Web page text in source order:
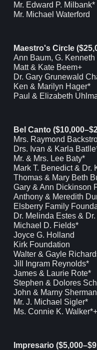
Mr. Edward P. Milbank*
Mr. Michael Waterford
Maestro's Circle
Ann Baum, G.
Matt & Kate Beem+
Dr. Gary Grunewald
Ken & Marilyn Hager*
Paul & Elizabeth
Bel Canto
Mrs. Raymond
Drs. Ivan & Karla
Mr. & Mrs. Lee Baty*
Mark T. Benedict & Dr.
Thomas & Mary Beth
Gary & Ann Dickinson
Anthony & Meredith
Elsberry Family
Dr. Melinda Estes &
Michael D. Fields*
Joyce G. Holland
Kirk Foundation
Walter & Gayle
Jill Ingram Reynolds*
James & Laurie Rote*
Stephen & Dolores
John & Marny
Mr. J. Michael Sigler*
Ms. Connie K. Walker*+
Impresario